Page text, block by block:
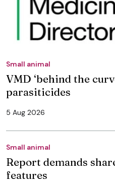
Small animal
VMD ‘behind the
parasiticides
5 Aug 2026
Small animal
Report demands
features